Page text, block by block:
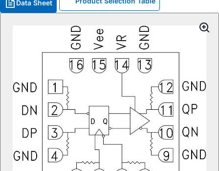
Data Sheet